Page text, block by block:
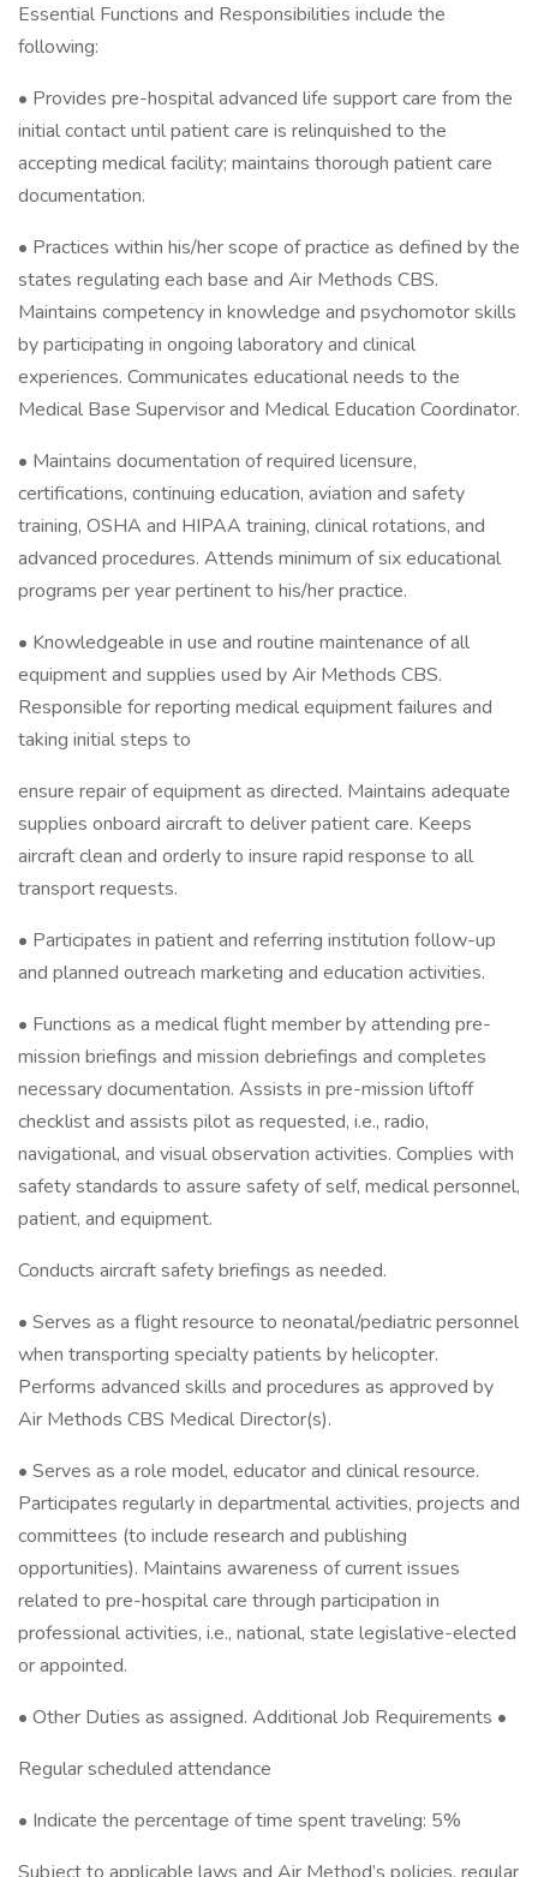
Essential Functions and Responsibilities include the
following:
• Provides pre-hospital advanced life support care from the
initial contact until patient care is relinquished to the
accepting medical facility; maintains thorough patient care
documentation.
• Practices within his/her scope of practice as defined by the
states regulating each base and Air Methods CBS.
Maintains competency in knowledge and psychomotor skills
by participating in ongoing laboratory and clinical
experiences. Communicates educational needs to the
Medical Base Supervisor and Medical Education Coordinator.
• Maintains documentation of required licensure,
certifications, continuing education, aviation and safety
training, OSHA and HIPAA training, clinical rotations, and
advanced procedures. Attends minimum of six educational
programs per year pertinent to his/her practice.
• Knowledgeable in use and routine maintenance of all
equipment and supplies used by Air Methods CBS.
Responsible for reporting medical equipment failures and
taking initial steps to
ensure repair of equipment as directed. Maintains adequate
supplies onboard aircraft to deliver patient care. Keeps
aircraft clean and orderly to insure rapid response to all
transport requests.
• Participates in patient and referring institution follow-up
and planned outreach marketing and education activities.
• Functions as a medical flight member by attending pre-
mission briefings and mission debriefings and completes
necessary documentation. Assists in pre-mission liftoff
checklist and assists pilot as requested, i.e., radio,
navigational, and visual observation activities. Complies with
safety standards to assure safety of self, medical personnel,
patient, and equipment.
Conducts aircraft safety briefings as needed.
• Serves as a flight resource to neonatal/pediatric personnel
when transporting specialty patients by helicopter.
Performs advanced skills and procedures as approved by
Air Methods CBS Medical Director(s).
• Serves as a role model, educator and clinical resource.
Participates regularly in departmental activities, projects and
committees (to include research and publishing
opportunities). Maintains awareness of current issues
related to pre-hospital care through participation in
professional activities, i.e., national, state legislative-elected
or appointed.
• Other Duties as assigned. Additional Job Requirements •
Regular scheduled attendance
• Indicate the percentage of time spent traveling: 5%